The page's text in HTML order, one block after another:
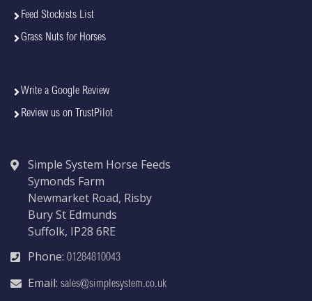
Feed Stockists List
Grass Nuts for Horses
Write a Google Review
Review us on TrustPilot
Simple System Horse Feeds
Symonds Farm
Newmarket Road, Risby
Bury St Edmunds
Suffolk, IP28 6RE
Phone: 01284810043
Email: sales@simplesystem.co.uk